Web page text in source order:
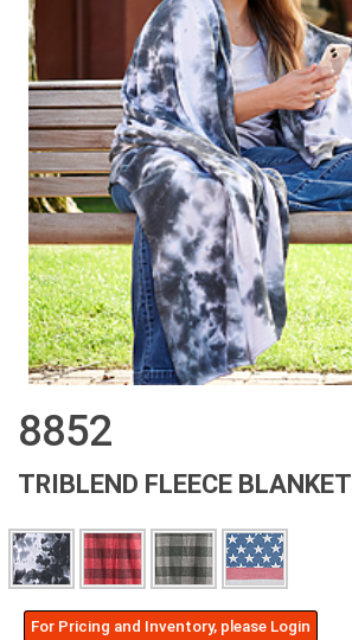
8852
TRIBLEND FLEECE BLANKET
For Pricing and Inventory, please Login